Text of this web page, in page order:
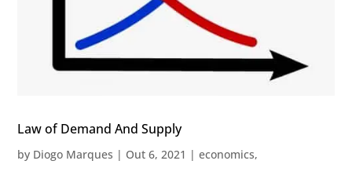
Law of Demand And Supply
by Diogo Marques | Out 6, 2021 |economics,